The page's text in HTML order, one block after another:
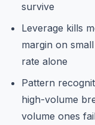
survive
Leverage kills
margin on
rate alone
Pattern
high-volume
volume ones